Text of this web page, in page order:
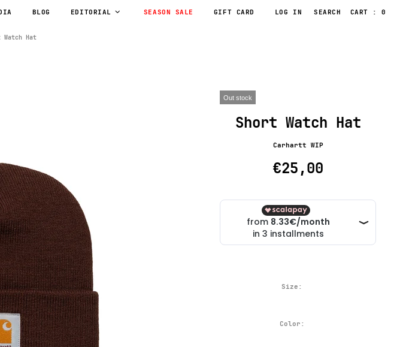
BLOG EDITORIAL SEASON SALE GIFT CARD LOG IN CART : 0
Watch Hat
Out stock
Short Watch Hat
Carhartt WIP
€25,00
Size:
Color: